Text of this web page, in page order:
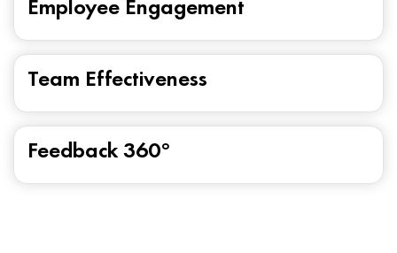
Employee Engagement
Team Effectiveness
Feedback 360°